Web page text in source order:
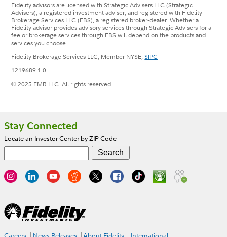
Fidelity advisors are licensed with Strategic Advisers LLC (Strategic
Advisers), a registered investment adviser, and registered with Fidelity
Brokerage Services LLC (FBS), a registered broker-dealer. Whether a
Fidelity advisor provides advisory services through Strategic Advisers for a
fee or brokerage services through FBS will depend on the products and
services you choose.
Fidelity Brokerage Services LLC, Member NYSE,SIPC
1219689.1.0
© 2025 FMR LLC. All rights reserved.
Footer
Stay Connected
Locate an Investor Center by ZIP Code